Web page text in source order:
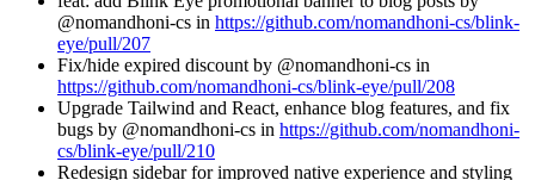
@nomandhoni-cs in https://github.com/nomandhoni-cs/blink-
eye/pull/207
Fix/hide expired discount by @nomandhoni-cs in
https://github.com/nomandhoni-cs/blink-eye/pull/208
Upgrade Tailwind and React, enhance blog features, and fix
bugs by @nomandhoni-cs in https://github.com/nomandhoni-
cs/blink-eye/pull/210
Redesign sidebar for improved native experience and styling